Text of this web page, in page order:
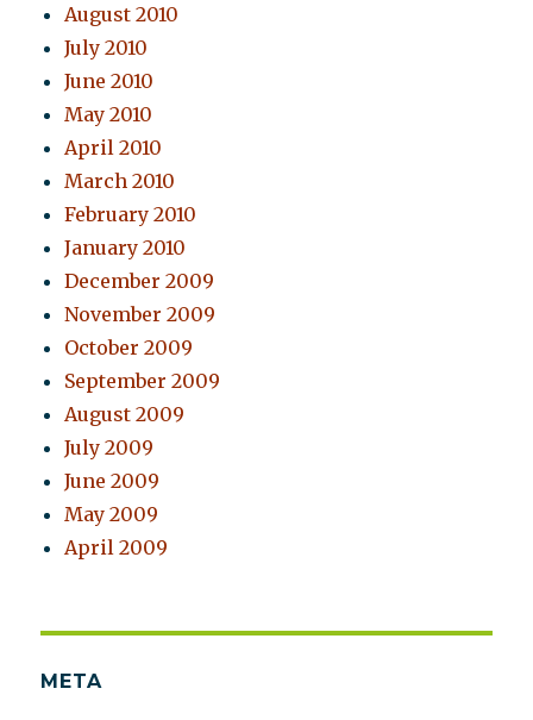
August 2010
July 2010
June 2010
May 2010
April 2010
March 2010
February 2010
January 2010
December 2009
November 2009
October 2009
September 2009
August 2009
July 2009
June 2009
May 2009
April 2009
META